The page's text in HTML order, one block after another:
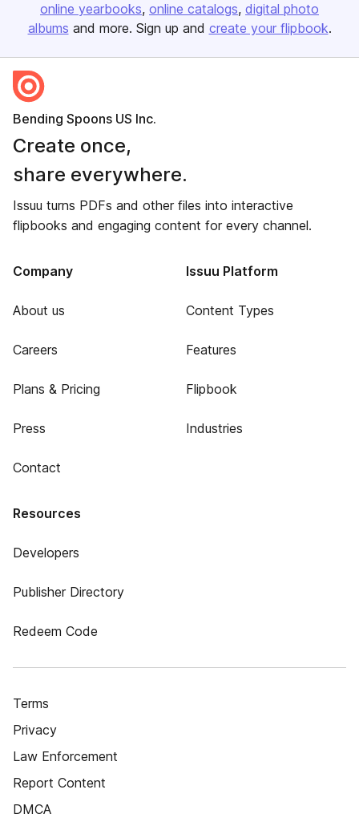
online yearbooks online catalogs digital photo
albums and more. Sign up and create your flipbook.
Bending Spoons US Inc.
Create once,
share everywhere.
Issuu turns PDFs and other files into interactive
flipbooks and engaging content for every channel.
Company
About us
Careers
Plans & Pricing
Press
Contact
Issuu Platform
Content Types
Features
Flipbook
Industries
Resources
Developers
Publisher Directory
Redeem Code
Terms
Privacy
Law Enforcement
Report Content
DMCA